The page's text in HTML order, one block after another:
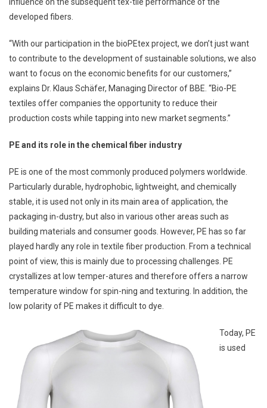
developed fibers.
“With our participation in the bioPEtex project, we don’t just want
to contribute to the development of sustainable solutions, we also
want to focus on the economic benefits for our customers,”
explains Dr. Klaus Schäfer, Managing Director of BBE. “Bio-PE
textiles offer companies the opportunity to reduce their
production costs while tapping into new market segments.”
PE and its role in the chemical fiber industry
PE is one of the most commonly produced polymers worldwide.
Particularly durable, hydrophobic, lightweight, and chemically
stable, it is used not only in its main area of application, the
packaging in-dustry, but also in various other areas such as
building materials and consumer goods. However, PE has so far
played hardly any role in textile fiber production. From a technical
point of view, this is mainly due to processing challenges. PE
crystallizes at low temper-atures and therefore offers a narrow
temperature window for spin-ning and texturing. In addition, the
low polarity of PE makes it difficult to dye.
Today, PE
is used